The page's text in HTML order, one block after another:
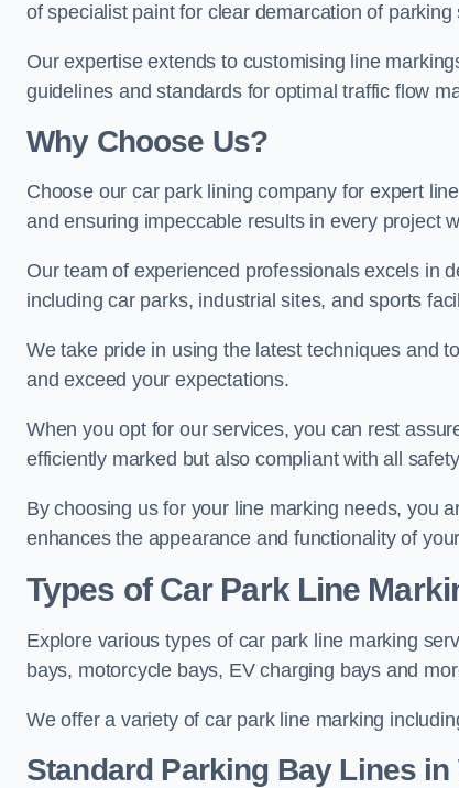
of specialist paint for clear demarcation of
Our expertise extends to customising line
guidelines and standards for optimal traffic flow
Why Choose Us?
Choose our car park lining company for expert
and ensuring impeccable results in every project
Our team of experienced professionals excels in
including car parks, industrial sites, and sports
We take pride in using the latest techniques and
and exceed your expectations.
When you opt for our services, you can rest
efficiently marked but also compliant with all
By choosing us for your line marking needs, you
enhances the appearance and functionality of
Types of Car Park Line
Explore various types of car park line marking
bays, motorcycle bays, EV charging bays and
We offer a variety of car park line marking
Standard Parking Bay Lines in